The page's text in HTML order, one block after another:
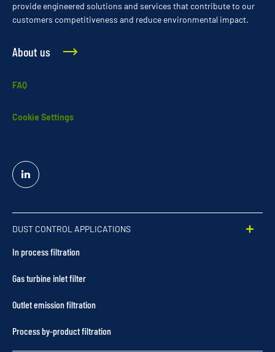
provide engineered solutions and services that contribute to our
customers competitiveness and reduce environmental impact.
About us
FAQ
Cookie Settings
Linked
In
DUST CONTROL APPLICATIONS
In process filtration
Gas turbine inlet filter
Outlet emission filtration
Process by-product filtration